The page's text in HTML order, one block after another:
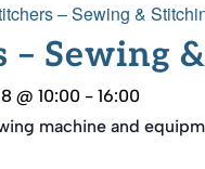
– Sewing &
– Sewing
@ 10:00 - 16:00
machine and